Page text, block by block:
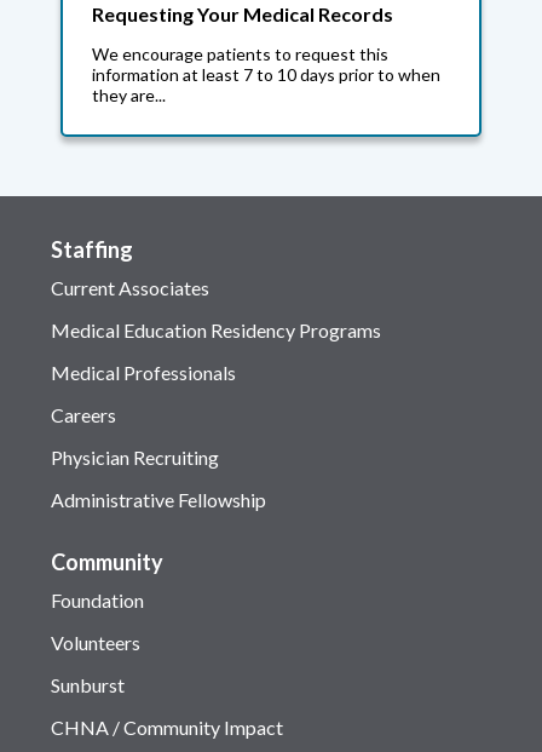
Requesting Your Medical Records
We encourage patients to request this
information at least 7 to 10 days prior to when
they are...
Staffing
Current Associates
Medical Education Residency Programs
Medical Professionals
Careers
Physician Recruiting
Administrative Fellowship
Community
Foundation
Volunteers
Sunburst
CHNA / Community Impact